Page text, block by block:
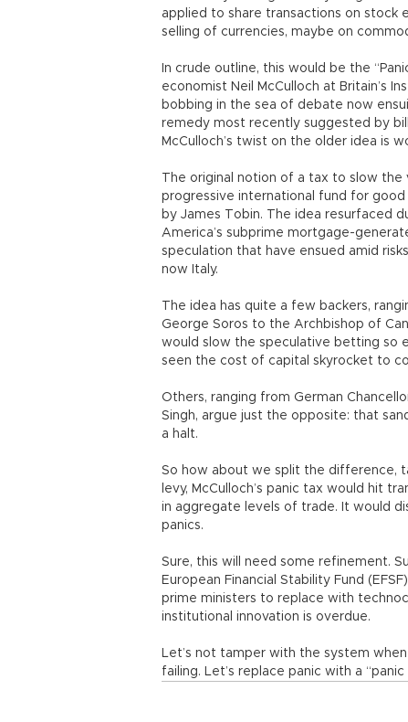
applied to share transactions on stock
selling of currencies, maybe on
In crude outline, this would be the
economist Neil McCulloch at Britain’s
bobbing in the sea of debate now
remedy most recently suggested by
McCulloch’s twist on the older idea is
The original notion of a tax to slow
progressive international fund for
by James Tobin. The idea resurfaced
America’s subprime mortgage-
speculation that have ensued amid
now Italy.
The idea has quite a few backers,
George Soros to the Archbishop of
would slow the speculative betting so
seen the cost of capital skyrocket to
Others, ranging from German
Singh, argue just the opposite: that
a halt.
So how about we split the difference,
levy, McCulloch’s panic tax would hit
in aggregate levels of trade. It would
panics.
Sure, this will need some refinement.
European Financial Stability Fund
prime ministers to replace with
institutional innovation is overdue.
Let’s not tamper with the system
failing. Let’s replace panic with a “panic